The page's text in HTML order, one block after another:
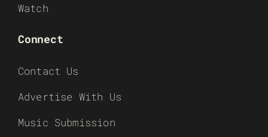
Watch
Connect
Contact Us
Advertise With Us
Music Submission